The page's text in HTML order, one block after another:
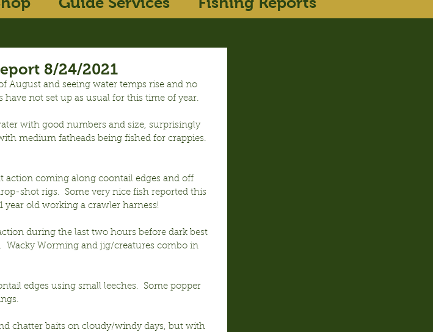
8/24/2021
August and seeing water temps rise and no
have not set up as usual for this time of year.
with good numbers and size, surprisingly
medium fatheads being fished for crappies.
action coming along coontail edges and off
shot rigs.  Some very nice fish reported this
year old working a crawler harness!
during the last two hours before dark best
Wacky Worming and jig/creatures combo in
edges using small leeches.  Some popper
chatter baits on cloudy/windy days, but with